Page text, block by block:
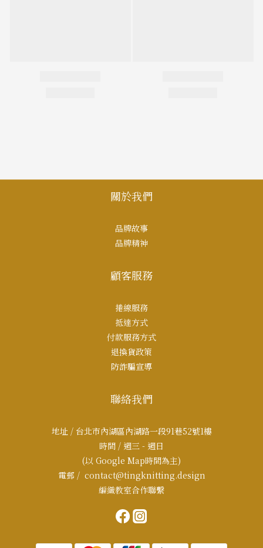
關於我們
品牌故事
品牌精神
顧客服務
捲線服務
抵達方式
付款服務方式
退換貨政策
防詐騙宣導
聯絡我們
地址 / 台北市內湖區內湖路一段91巷52號1樓
時間 / 週三 - 週日
(以 Google Map時間為主)
電郵 / contact@tingknitting.design
編織教室合作聯繫